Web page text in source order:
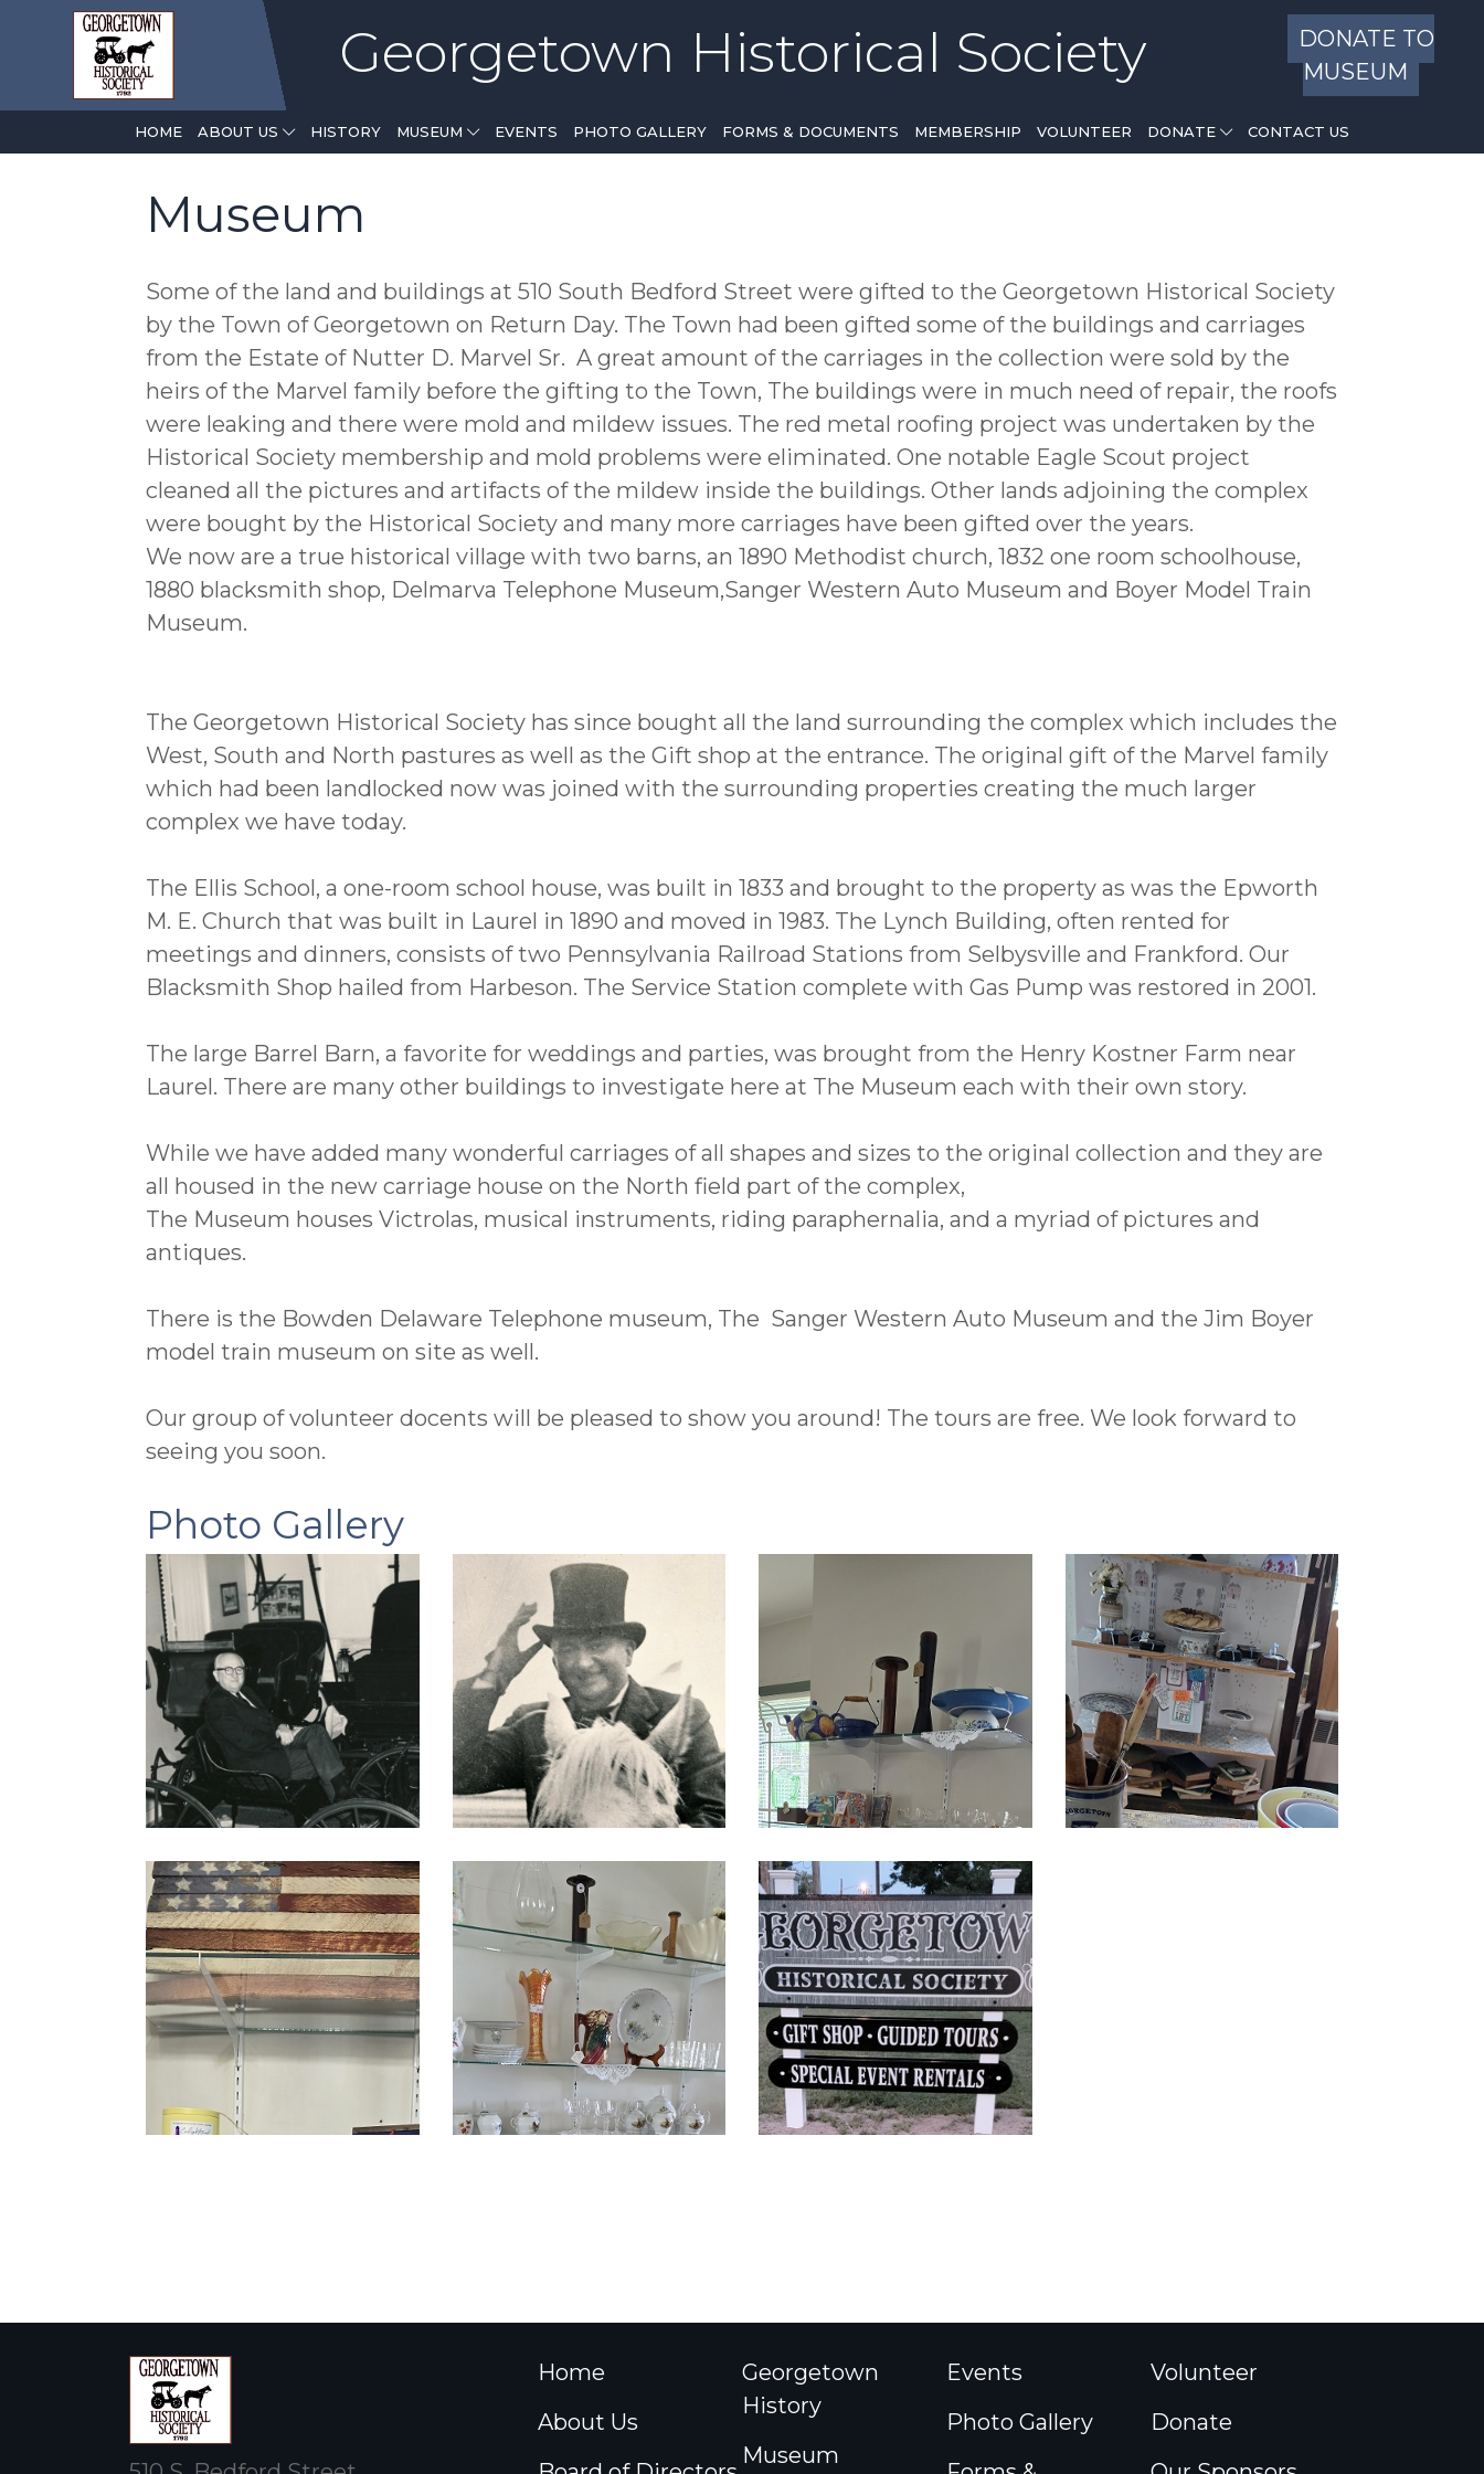
Georgetown Historical Society
DONATE TO
MUSEUM
HOME(CURRENT)
ABOUT US HISTORY MUSEUM EVENTS PHOTO GALLERY FORMS & DOCUMENTS MEMBERSHIP VOLUNTEER DONATE CONTACT US
Museum
Some of the land and buildings at 510 South Bedford Street were gifted to the Georgetown Historical Society
by the Town of Georgetown on Return Day. The Town had been gifted some of the buildings and carriages
from the Estate of Nutter D. Marvel Sr. A great amount of the carriages in the collection were sold by the
heirs of the Marvel family before the gifting to the Town, The buildings were in much need of repair, the roofs
were leaking and there were mold and mildew issues. The red metal roofing project was undertaken by the
Historical Society membership and mold problems were eliminated. One notable Eagle Scout project
cleaned all the pictures and artifacts of the mildew inside the buildings. Other lands adjoining the complex
were bought by the Historical Society and many more carriages have been gifted over the years.
We now are a true historical village with two barns, an 1890 Methodist church, 1832 one room schoolhouse,
1880 blacksmith shop, Delmarva Telephone Museum,Sanger Western Auto Museum and Boyer Model Train
Museum.
The Georgetown Historical Society has since bought all the land surrounding the complex which includes the
West, South and North pastures as well as the Gift shop at the entrance. The original gift of the Marvel family
which had been landlocked now was joined with the surrounding properties creating the much larger
complex we have today.
The Ellis School, a one-room school house, was built in 1833 and brought to the property as was the Epworth
M. E. Church that was built in Laurel in 1890 and moved in 1983. The Lynch Building, often rented for
meetings and dinners, consists of two Pennsylvania Railroad Stations from Selbysville and Frankford. Our
Blacksmith Shop hailed from Harbeson. The Service Station complete with Gas Pump was restored in 2001.
The large Barrel Barn, a favorite for weddings and parties, was brought from the Henry Kostner Farm near
Laurel. There are many other buildings to investigate here at The Museum each with their own story.
While we have added many wonderful carriages of all shapes and sizes to the original collection and they are
all housed in the new carriage house on the North field part of the complex,
The Museum houses Victrolas, musical instruments, riding paraphernalia, and a myriad of pictures and
antiques.
There is the Bowden Delaware Telephone museum, The Sanger Western Auto Museum and the Jim Boyer
model train museum on site as well.
Our group of volunteer docents will be pleased to show you around! The tours are free. We look forward to
seeing you soon.
Photo Gallery
Home
About Us
Georgetown
History
Museum
Events
Photo Gallery
Volunteer
Donate